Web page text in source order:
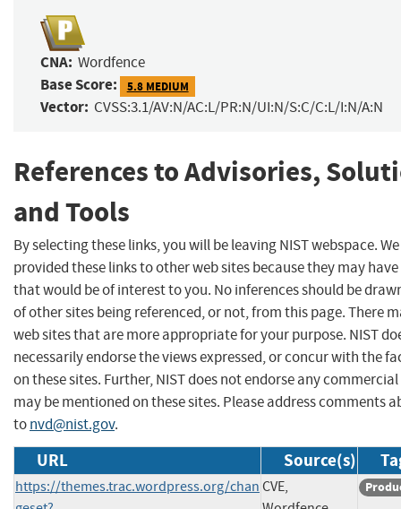
CNA: Wordfence
Base Score: 5.8 MEDIUM
Vector: CVSS:3.1/AV:N/AC:L/PR:N/UI:N/S:C/C:L/I:N/A:N
References to Advisories,
and Tools
By selecting these links, you will be leaving NIST webspace.
provided these links to other web sites because they may
that would be of interest to you. No inferences should be
of other sites being referenced, or not, from this page. There
web sites that are more appropriate for your purpose. NIST
necessarily endorse the views expressed, or concur with the
on these sites. Further, NIST does not endorse any
may be mentioned on these sites. Please address comments
tonvd@nist.gov.
URL Source(s)
https://themes.trac.wordpress.org/chan CVE,